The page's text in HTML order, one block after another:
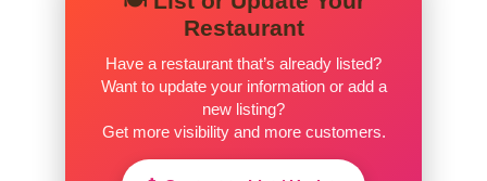
Restaurant
Have a restaurant that’s already listed?
Want to update your information or add a
new listing?
Get more visibility and more customers.